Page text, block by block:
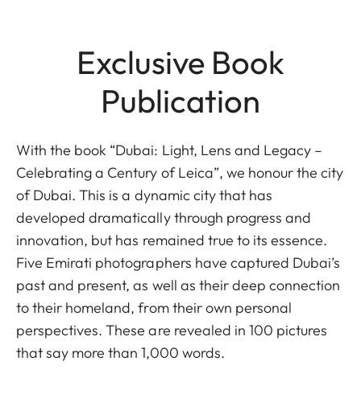
Exclusive Book
Publication
With the book “Dubai: Light, Lens and Legacy –
Celebrating a Century of Leica”, we honour the city
of Dubai. This is a dynamic city that has
developed dramatically through progress and
innovation, but has remained true to its essence.
Five Emirati photographers have captured Dubai’s
past and present, as well as their deep connection
to their homeland, from their own personal
perspectives. These are revealed in 100 pictures
that say more than 1,000 words.